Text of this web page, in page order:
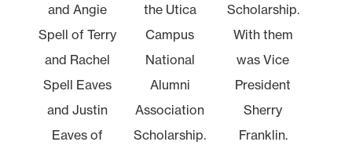
and Angie
Spell of Terry
and Rachel
Spell Eaves
and Justin
Eaves of
the Utica
Campus
National
Alumni
Association
Scholarship.
Scholarship.
With them
was Vice
President
Sherry
Franklin.